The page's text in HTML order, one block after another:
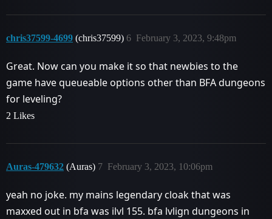
chris37599-4699 (chris37599) February 3, 2023, 9:48pm
6
Great. Now can you make it so that newbies to the
game have queueable options other than BFA dungeons
for leveling?
2 Likes
Auras-479632 (Auras) February 3, 2023, 10:06pm
7
yeah no joke. my mains legendary cloak that was
maxxed out in bfa was ilvl 155. bfa lvlign dungeons in